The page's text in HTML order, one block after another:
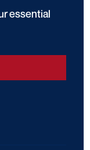
essential